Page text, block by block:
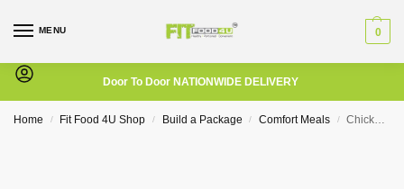
MENU 0
Door To Door NATIONWIDE DELIVERY
Home / Fit Food 4U Shop / Build a Package / Comfort Meals / Chicken Schnitzel with Potato Wedges and Pumpkin